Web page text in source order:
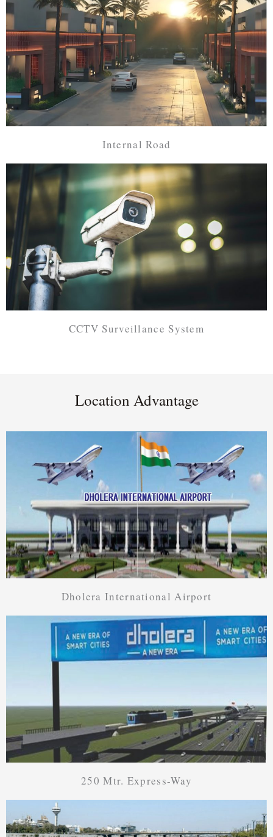
Internal Road
CCTV Surveillance System
Location Advantage
Dholera International Airport
250 Mtr. Express-Way